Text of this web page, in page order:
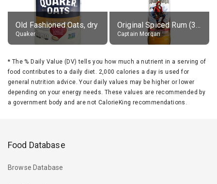
Old Fashioned Oats, dry
Quaker
Original Spiced Rum (35% alc.)
Captain Morgan
* The % Daily Value (DV) tells you how much a nutrient in a serving of
food contributes to a daily diet. 2,000 calories a day is used for
general nutrition advice. Your daily values may be higher or lower
depending on your energy needs. These values are recommended by
a government body and are not CalorieKing recommendations.
Food Database
Browse Database